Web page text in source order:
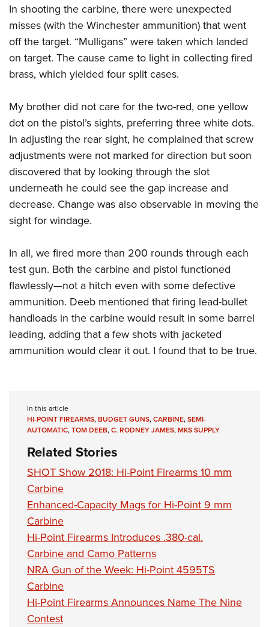
In shooting the carbine, there were unexpected
misses (with the Winchester ammunition) that went
off the target. “Mulligans” were taken which landed
on target. The cause came to light in collecting fired
brass, which yielded four split cases.
My brother did not care for the two-red, one yellow
dot on the pistol’s sights, preferring three white dots.
In adjusting the rear sight, he complained that screw
adjustments were not marked for direction but soon
discovered that by looking through the slot
underneath he could see the gap increase and
decrease. Change was also observable in moving the
sight for windage.
In all, we fired more than 200 rounds through each
test gun. Both the carbine and pistol functioned
flawlessly—not a hitch even with some defective
ammunition. Deeb mentioned that firing lead-bullet
handloads in the carbine would result in some barrel
leading, adding that a few shots with jacketed
ammunition would clear it out. I found that to be true.
In this article
HI-POINT FIREARMS,BUDGET GUNS,CARBINE,SEMI-
AUTOMATIC,TOM DEEB,C. RODNEY JAMES,MKS SUPPLY
Related Stories
SHOT Show 2018: Hi-Point Firearms 10 mm
Carbine
Enhanced-Capacity Mags for Hi-Point 9 mm
Carbine
Hi-Point Firearms Introduces .380-cal.
Carbine and Camo Patterns
NRA Gun of the Week: Hi-Point 4595TS
Carbine
Hi-Point Firearms Announces Name The Nine
Contest